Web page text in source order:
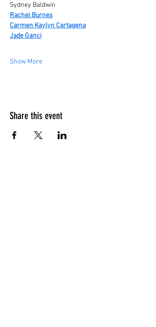
Sydney Baldwin
Rachel Burnes
Carmen Kaylyn Cartagena
Jade Ganci
Show More
Share this event